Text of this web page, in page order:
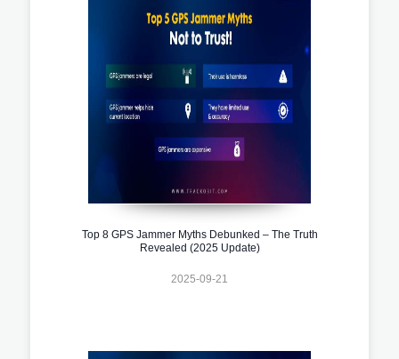
Top 8 GPS Jammer Myths Debunked – The Truth
Revealed (2025 Update)
2025-09-21